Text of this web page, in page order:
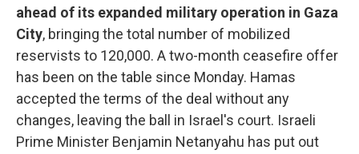
ahead of its expanded military operation in Gaza
City, bringing the total number of mobilized
reservists to 120,000. A two-month ceasefire offer
has been on the table since Monday. Hamas
accepted the terms of the deal without any
changes, leaving the ball in Israel's court. Israeli
Prime Minister Benjamin Netanyahu has put out